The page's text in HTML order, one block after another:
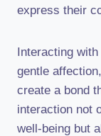
express their
Interacting
gentle
create a bond
interaction not
well-being but